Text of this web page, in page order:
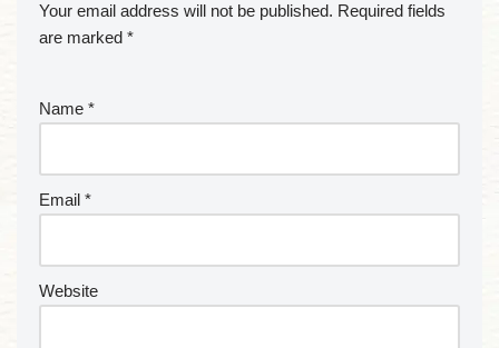
Your email address will not be published. Required fields
are marked *
Name *
Email *
Website